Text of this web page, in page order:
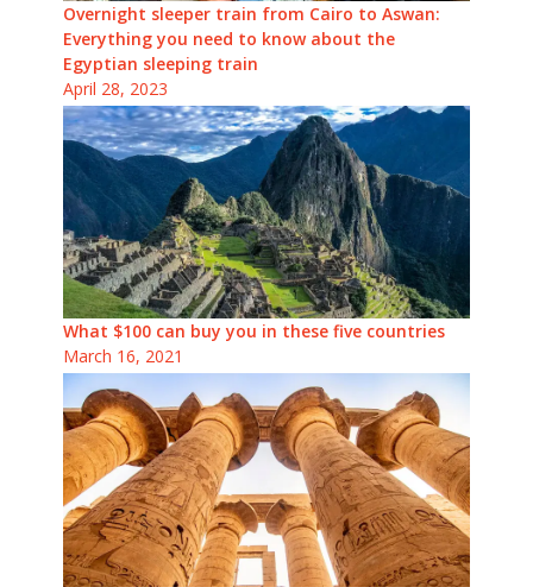
Overnight sleeper train from Cairo to Aswan:
Everything you need to know about the
Egyptian sleeping train
April 28, 2023
What $100 can buy you in these five countries
March 16, 2021